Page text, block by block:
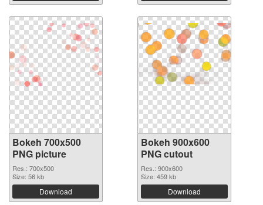
Bokeh 700x500
PNG picture
Res.: 700x500
Size: 56 kb
Download
Bokeh 900x600
PNG cutout
Res.: 900x600
Size: 459 kb
Download